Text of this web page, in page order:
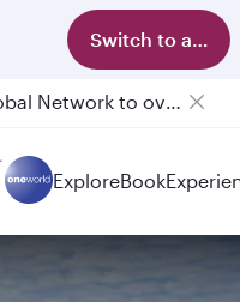
Switch to app
ExploreBook